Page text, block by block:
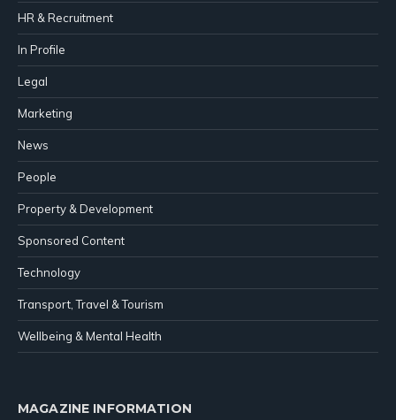
HR & Recruitment
In Profile
Legal
Marketing
News
People
Property & Development
Sponsored Content
Technology
Transport, Travel & Tourism
Wellbeing & Mental Health
MAGAZINE INFORMATION